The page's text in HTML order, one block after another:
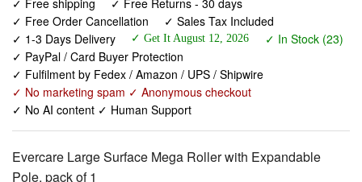
✓ Free Order Cancellation
✓ Sales Tax Included
✓ 1-3 Days Delivery
✓ Get It August 12, 2026
✓ In Stock (23)
✓ PayPal / Card Buyer Protection
✓ Fulfilment by Fedex / Amazon / UPS / Shipwire
✓ No marketing spam ✓ Anonymous checkout
✓ No AI content ✓ Human Support
Evercare Large Surface Mega Roller with Expandable
Pole, pack of 1